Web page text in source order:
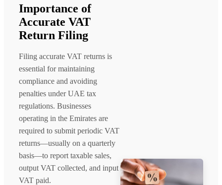
Importance of
Accurate VAT
Return Filing
Filing accurate VAT returns is
essential for maintaining
compliance and avoiding
penalties under UAE tax
regulations. Businesses
operating in the Emirates are
required to submit periodic VAT
returns—usually on a quarterly
basis—to report taxable sales,
output VAT collected, and input
VAT paid.